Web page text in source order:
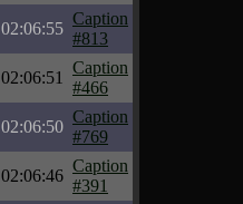
02:06:55
Caption
#813
02:06:51
Caption
#466
02:06:50
Caption
#769
02:06:46
Caption
#391